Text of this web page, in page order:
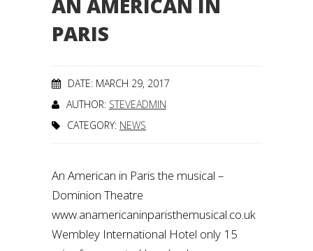
AN AMERICAN IN
PARIS
DATE: MARCH 29, 2017
AUTHOR: STEVEADMIN
CATEGORY: NEWS
An American in Paris the musical –
Dominion Theatre
www.anamericaninparisthemusical.co.uk
Wembley International Hotel only 15